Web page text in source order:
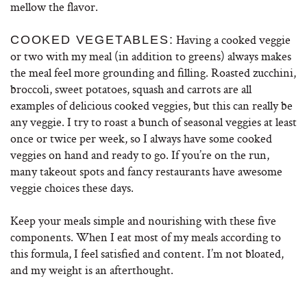
mellow the flavor.
COOKED VEGETABLES: Having a cooked veggie
or two with my meal (in addition to greens) always makes
the meal feel more grounding and filling. Roasted zucchini,
broccoli, sweet potatoes, squash and carrots are all
examples of delicious cooked veggies, but this can really be
any veggie. I try to roast a bunch of seasonal veggies at least
once or twice per week, so I always have some cooked
veggies on hand and ready to go. If you’re on the run,
many takeout spots and fancy restaurants have awesome
veggie choices these days.
Keep your meals simple and nourishing with these five
components. When I eat most of my meals according to
this formula, I feel satisfied and content. I’m not bloated,
and my weight is an afterthought.